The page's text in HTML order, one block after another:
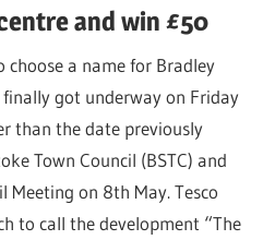
and win £50
a name for Bradley
finally got underway on Friday
than the date previously
Town Council (BSTC) and
Meeting on 8th May. Tesco
to call the development “The